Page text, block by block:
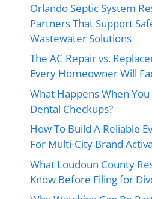
Orlando Septic System
Partners That Support
Wastewater Solutions
The AC Repair vs.
Every Homeowner Will
What Happens When You
Dental Checkups?
How To Build A Reliable
For Multi-City Brand
What Loudoun County
Know Before Filing for